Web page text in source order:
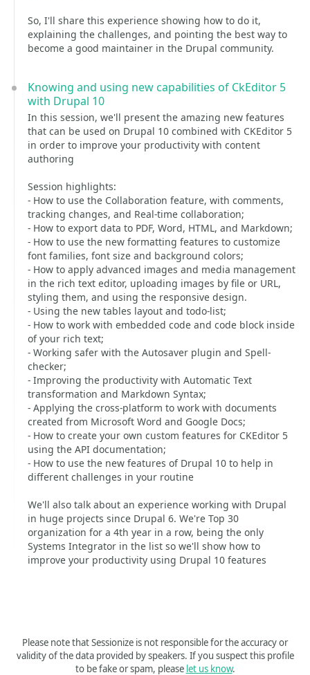
So, I'll share this experience showing how to do it,
explaining the challenges, and pointing the best way to
become a good maintainer in the Drupal community.
Knowing and using new capabilities of CkEditor 5
with Drupal 10
In this session, we'll present the amazing new features
that can be used on Drupal 10 combined with CKEditor 5
in order to improve your productivity with content
authoring
Session highlights:
- How to use the Collaboration feature, with comments,
tracking changes, and Real-time collaboration;
- How to export data to PDF, Word, HTML, and Markdown;
- How to use the new formatting features to customize
font families, font size and background colors;
- How to apply advanced images and media management
in the rich text editor, uploading images by file or URL,
styling them, and using the responsive design.
- Using the new tables layout and todo-list;
- How to work with embedded code and code block inside
of your rich text;
- Working safer with the Autosaver plugin and Spell-
checker;
- Improving the productivity with Automatic Text
transformation and Markdown Syntax;
- Applying the cross-platform to work with documents
created from Microsoft Word and Google Docs;
- How to create your own custom features for CKEditor 5
using the API documentation;
- How to use the new features of Drupal 10 to help in
different challenges in your routine
We'll also talk about an experience working with Drupal
in huge projects since Drupal 6. We're Top 30
organization for a 4th year in a row, being the only
Systems Integrator in the list so we'll show how to
improve your productivity using Drupal 10 features
Please note that Sessionize is not responsible for the accuracy or
validity of the data provided by speakers. If you suspect this profile
to be fake or spam, please let us know.